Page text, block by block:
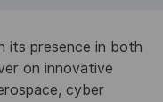
its presence in both
on innovative
cyber